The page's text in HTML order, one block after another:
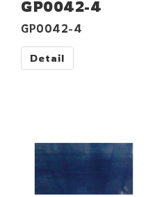
GP0042-4
GP0042-4
Detail